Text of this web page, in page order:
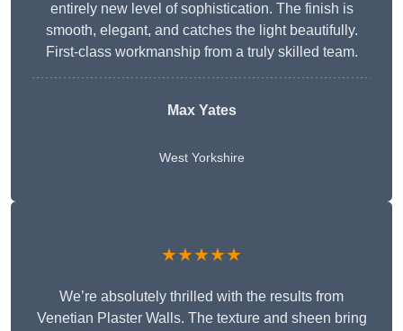
entirely new level of sophistication. The finish is
smooth, elegant, and catches the light beautifully.
First-class workmanship from a truly skilled team.
Max Yates
West Yorkshire
★★★★★
We’re absolutely thrilled with the results from
Venetian Plaster Walls. The texture and sheen bring